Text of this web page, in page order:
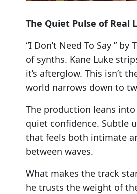
The Quiet Pulse of Real
“I Don’t Need To Say ”
of synths. Kane Luke
it’s afterglow. This isn’t
world narrows down to
The production leans
quiet confidence. Subtle
that feels both intimate
between waves.
What makes the track
he trusts the weight of